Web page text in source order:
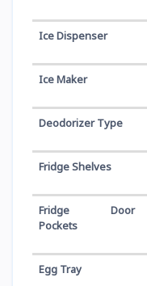
Ice Dispenser
Ice Maker
Deodorizer Type
Fridge Shelves
Fridge Door
Pockets
Egg Tray